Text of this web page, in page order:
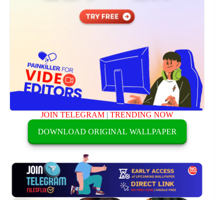
JOIN TELEGRAM |TRENDING NOW
DOWNLOAD ORIGINAL WALLPAPER